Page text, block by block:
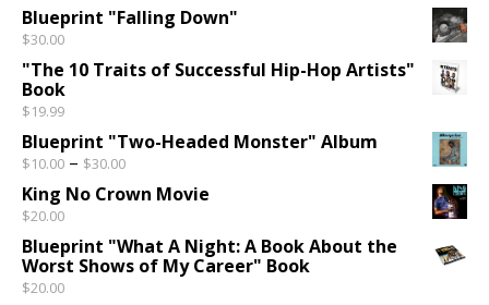
Blueprint "Falling Down"
$30.00
"The 10 Traits of Successful Hip-Hop Artists"
Book
$19.99
Blueprint "Two-Headed Monster" Album
$10.00 – $30.00
King No Crown Movie
$20.00
Blueprint "What A Night: A Book About the
Worst Shows of My Career" Book
$20.00